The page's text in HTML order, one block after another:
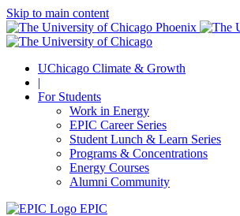
Skip to main content
UChicago Climate & Growth
|
For Students
Work in Energy
EPIC Career Series
Student Lunch & Learn Series
Programs & Concentrations
Energy Courses
Alumni Community
EPIC